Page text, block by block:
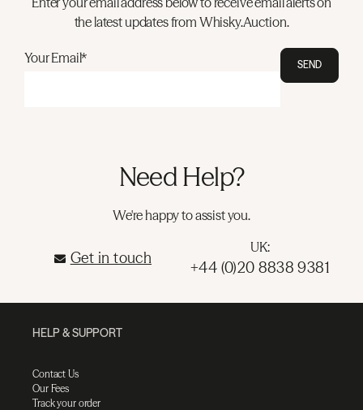
the latest updates from Whisky.Auction.
Your Email* SEND
Need Help?
We're happy to assist you.
Get in touch
UK:
+44 (0)20 8838 9381
HELP & SUPPORT
Contact Us
Our Fees
Track your order